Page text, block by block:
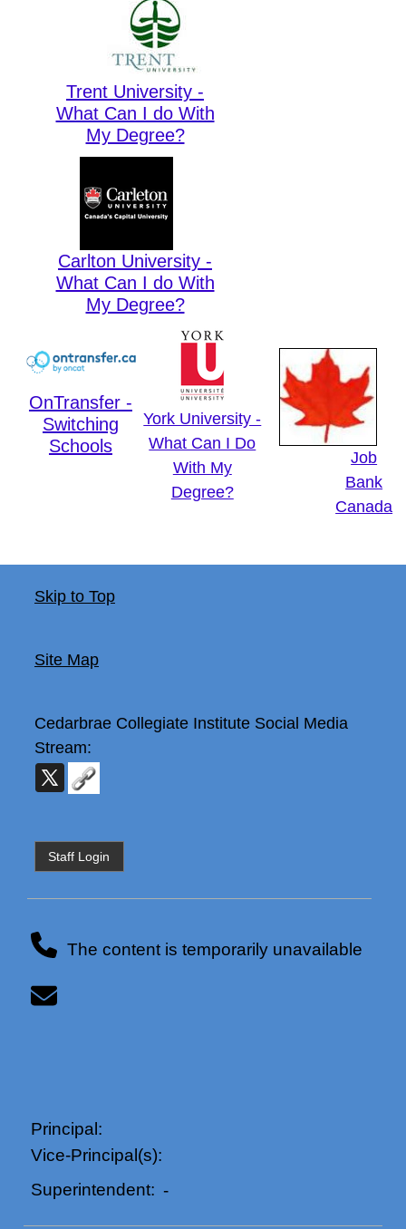
Trent University -
What Can I do With
My Degree?
Carlton University -
What Can I do With
My Degree?
OnTransfer -
Switching
Schools
York University -
What Can I Do
With My
Degree?
Job
Bank
Canada
Skip to Top
Site Map
Cedarbrae Collegiate InstituteSocial Media
Stream:
Staff Login
The content is temporarily unavailable
Principal:
Vice-Principal(s):
Superintendent: -